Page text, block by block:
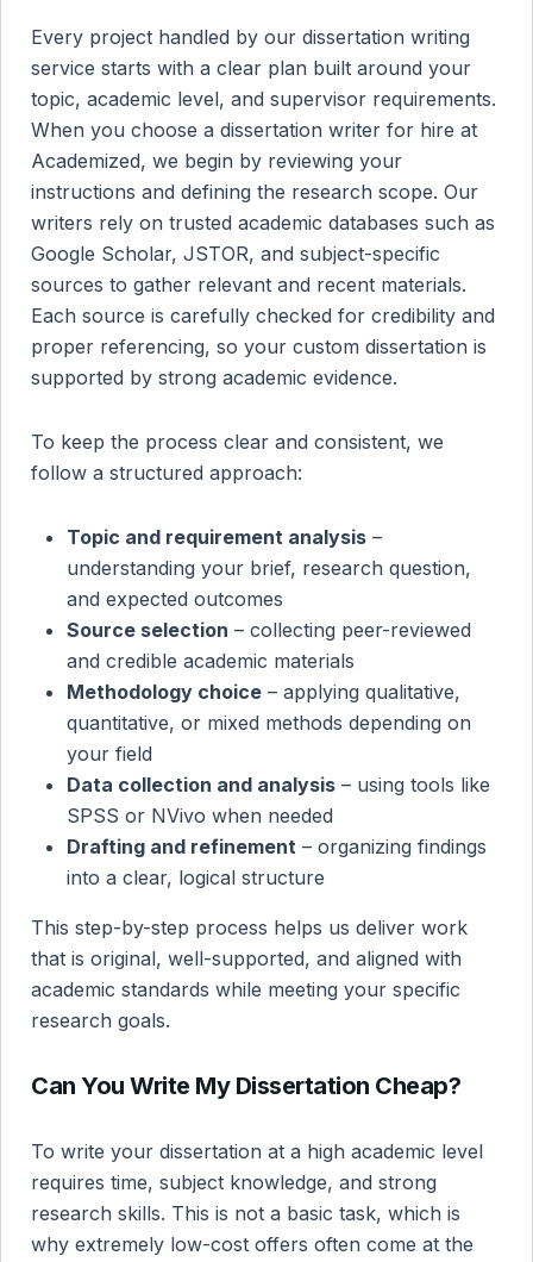
Every project handled by our dissertation writing
service starts with a clear plan built around your
topic, academic level, and supervisor requirements.
When you choose a dissertation writer for hire at
Academized, we begin by reviewing your
instructions and defining the research scope. Our
writers rely on trusted academic databases such as
Google Scholar, JSTOR, and subject-specific
sources to gather relevant and recent materials.
Each source is carefully checked for credibility and
proper referencing, so your custom dissertation is
supported by strong academic evidence.
To keep the process clear and consistent, we
follow a structured approach:
Topic and requirement analysis –
understanding your brief, research question,
and expected outcomes
Source selection – collecting peer-reviewed
and credible academic materials
Methodology choice – applying qualitative,
quantitative, or mixed methods depending on
your field
Data collection and analysis – using tools like
SPSS or NVivo when needed
Drafting and refinement – organizing findings
into a clear, logical structure
This step-by-step process helps us deliver work
that is original, well-supported, and aligned with
academic standards while meeting your specific
research goals.
Can You Write My Dissertation Cheap?
To write your dissertation at a high academic level
requires time, subject knowledge, and strong
research skills. This is not a basic task, which is
why extremely low-cost offers often come at the